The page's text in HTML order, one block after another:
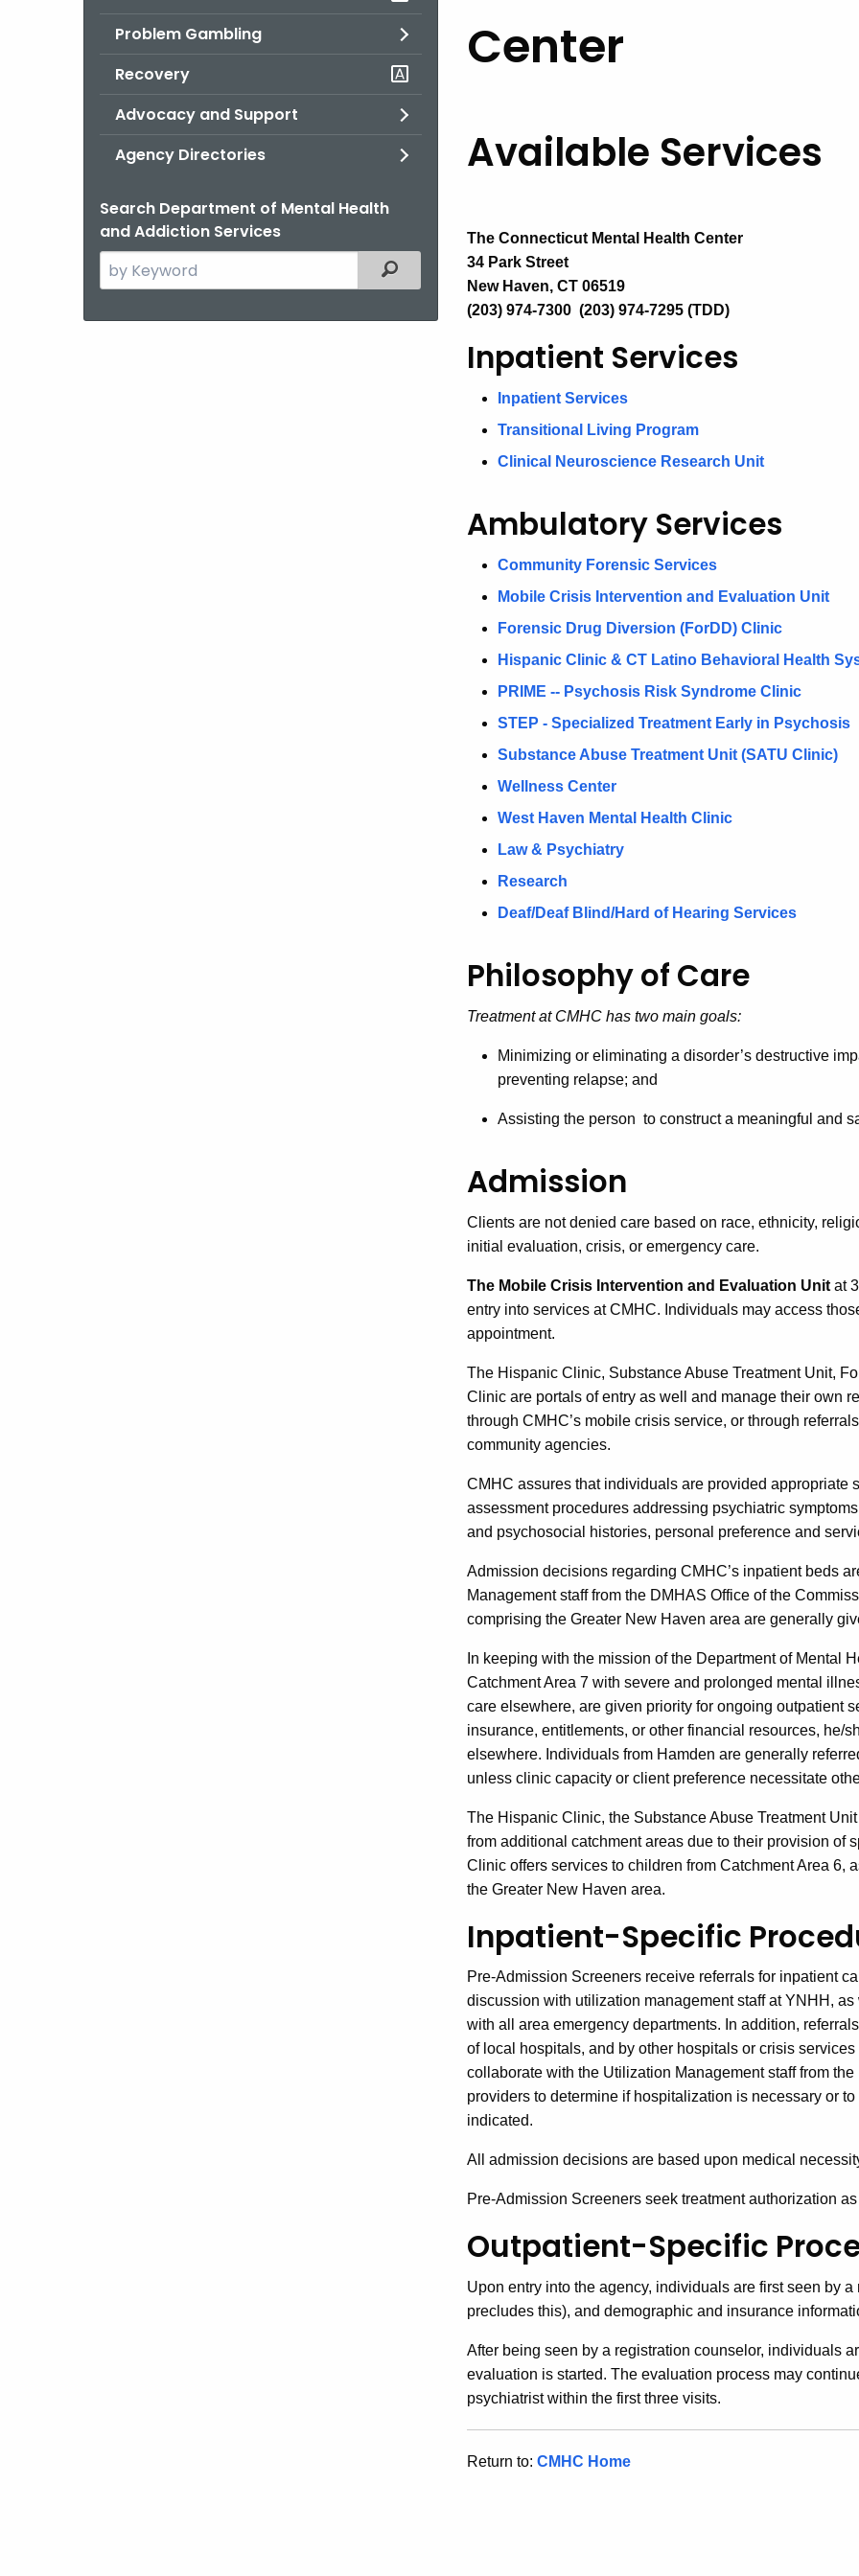
Problem Gambling
Recovery
Advocacy and Support
Agency Directories
Search Department of Mental Health
and Addiction Services
Search
the
Filtered Topic Search
Available
Center
Available Services
The Connecticut Mental Health Center
34 Park Street
New Haven, CT 06519
(203) 974-7300 (203) 974-7295 (TDD)
Inpatient Services
Inpatient Services
Transitional Living Program
Clinical Neuroscience Research Unit
Ambulatory Services
Community Forensic Services
Mobile Crisis Intervention and Evaluation Unit
Forensic Drug Diversion (ForDD) Clinic
Hispanic Clinic & CT Latino Behavioral Health
PRIME -- Psychosis Risk Syndrome Clinic
STEP - Specialized Treatment Early in Psychosis
Substance Abuse Treatment Unit (SATU Clinic)
Wellness Center
West Haven Mental Health Clinic
Law & Psychiatry
Research
Deaf/Deaf Blind/Hard of Hearing Services
Philosophy of Care
Treatment at CMHC has two main goals:
Minimizing or eliminating a disorder’s destructive
preventing relapse; and
Assisting the person to construct a meaningful and
Admission
Clients are not denied care based on race, ethnicity,
initial evaluation, crisis, or emergency care.
The Mobile Crisis Intervention and Evaluation Unit at
entry into services at CMHC. Individuals may access
appointment.
The Hispanic Clinic, Substance Abuse Treatment Unit,
Clinic are portals of entry as well and manage their own
through CMHC’s mobile crisis service, or through
community agencies.
CMHC assures that individuals are provided appropriate
assessment procedures addressing psychiatric
and psychosocial histories, personal preference and
Admission decisions regarding CMHC’s inpatient beds
Management staff from the DMHAS Office of the
comprising the Greater New Haven area are generally
In keeping with the mission of the Department of Mental
Catchment Area 7 with severe and prolonged mental
care elsewhere, are given priority for ongoing outpatient
insurance, entitlements, or other financial resources, he/
elsewhere. Individuals from Hamden are generally
unless clinic capacity or client preference necessitate
The Hispanic Clinic, the Substance Abuse Treatment
from additional catchment areas due to their provision
Clinic offers services to children from Catchment Area 6,
the Greater New Haven area.
Inpatient-Specific
Pre-Admission Screeners receive referrals for inpatient
discussion with utilization management staff at YNHH,
with all area emergency departments. In addition,
of local hospitals, and by other hospitals or crisis
collaborate with the Utilization Management staff from
providers to determine if hospitalization is necessary or
indicated.
All admission decisions are based upon medical
Pre-Admission Screeners seek treatment authorization
Outpatient-Specific
Upon entry into the agency, individuals are first seen by
precludes this), and demographic and insurance
After being seen by a registration counselor, individuals
evaluation is started. The evaluation process may
psychiatrist within the first three visits.
Return to: CMHC Home